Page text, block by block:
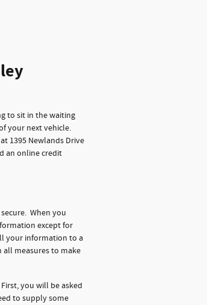
to sit in the waiting
your next vehicle.
1395 Newlands Drive
an online credit
When you
except for
your information to a
measures to make
you will be asked
to supply some